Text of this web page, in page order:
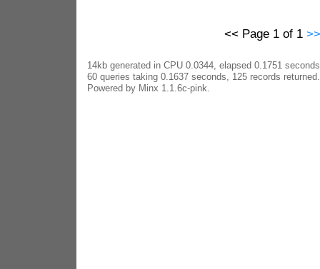
<< Page 1 of 1 >>
14kb generated in CPU 0.0344, elapsed 0.1751
60 queries taking 0.1637 seconds, 125 records returned.
Powered by Minx 1.1.6c-pink.